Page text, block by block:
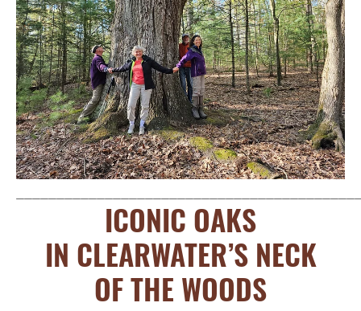
ICONIC OAKS
IN CLEARWATER’S NECK
OF THE WOODS